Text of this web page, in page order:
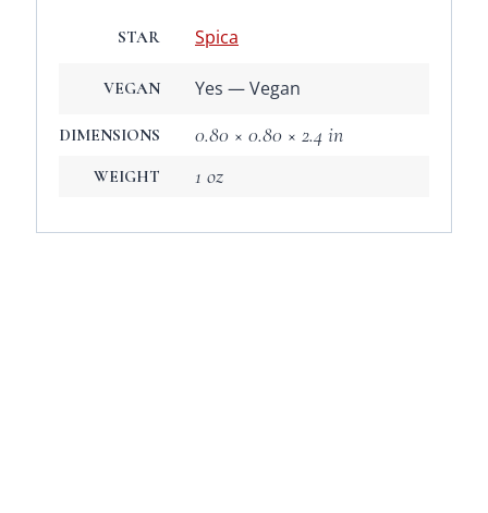
STAR Spica
VEGAN Yes — Vegan
DIMENSIONS 0.80 × 0.80 × 2.4 in
WEIGHT 1 oz